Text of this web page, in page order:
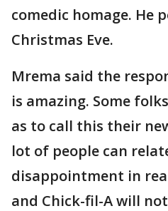
comedic homage. He
Christmas Eve.
Mrema said the
is amazing. Some
as to call this their
lot of people can
disappointment in
and Chick-fil-A will